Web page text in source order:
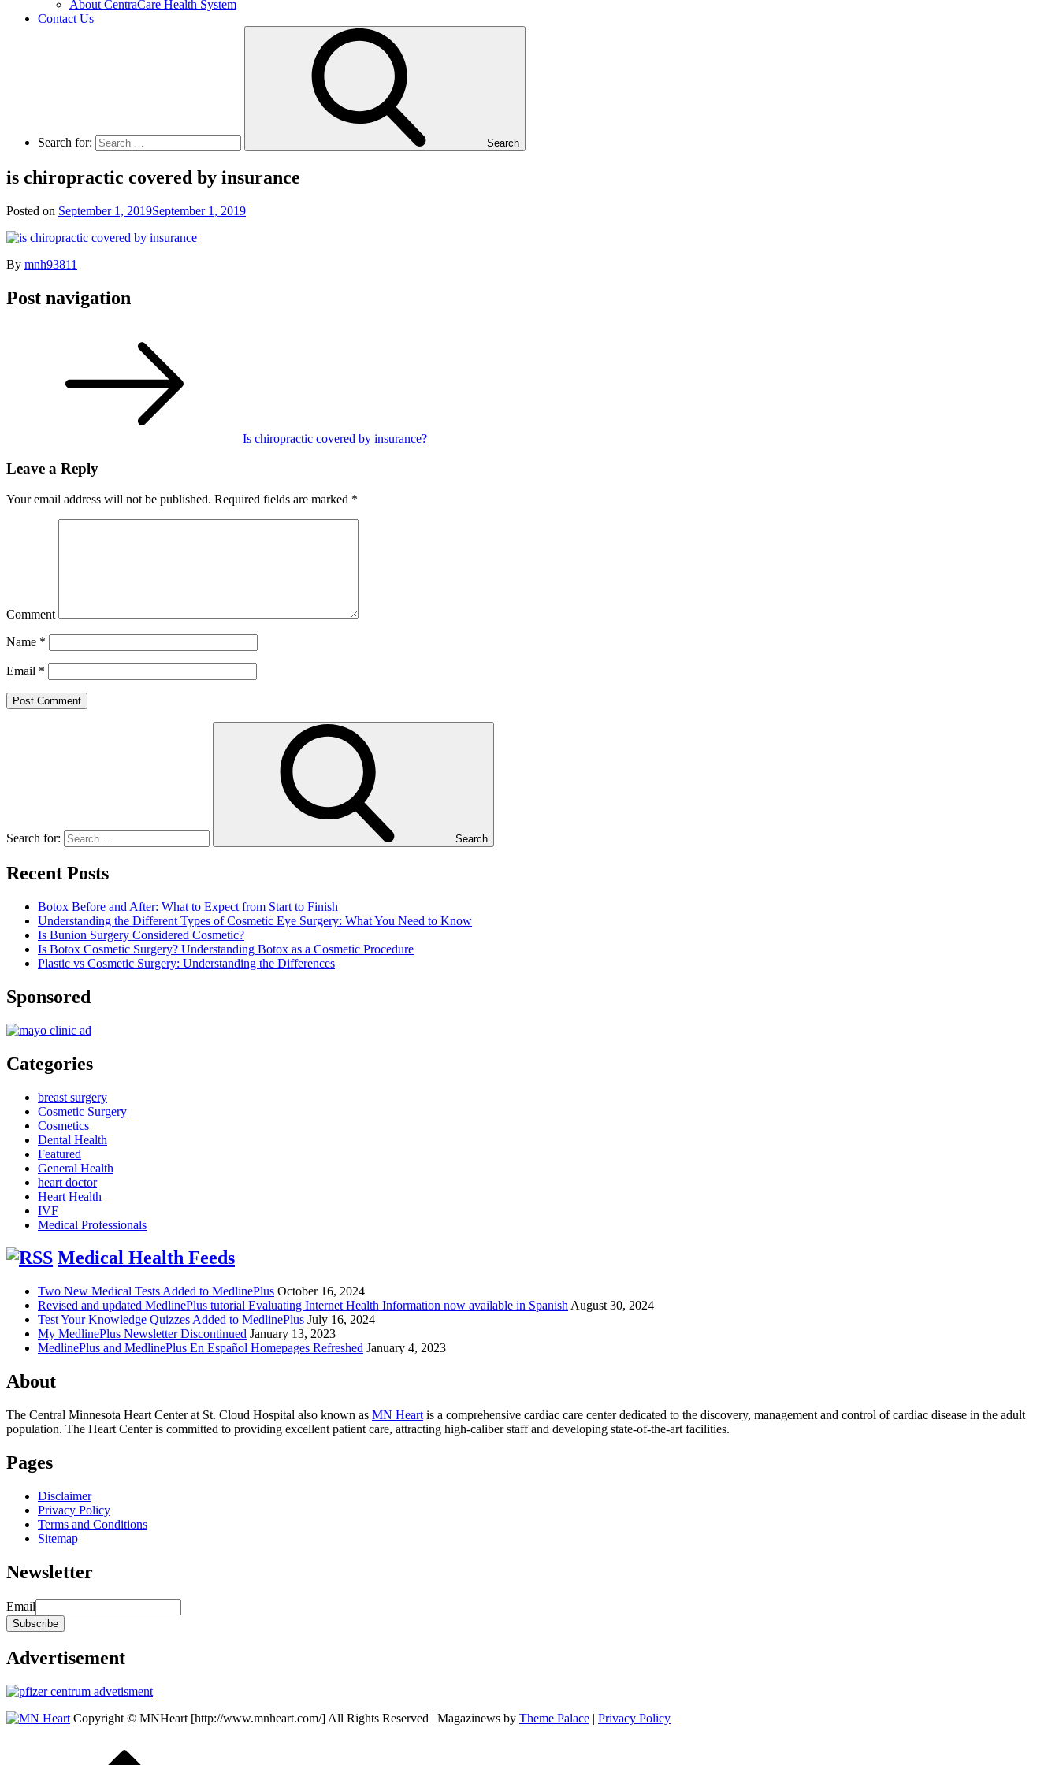
About CentraCare Health System
Contact Us
Search for: Search
is chiropractic covered by insurance
Posted on September 1, 2019September 1, 2019
By mnh93811
Post navigation
Is chiropractic covered by insurance?
Leave a Reply
Your email address will not be published. Required fields are marked *
Comment
Name *
Email *
Search for: Search
Recent Posts
Botox Before and After: What to Expect from Start to Finish
Understanding the Different Types of Cosmetic Eye Surgery: What You Need to Know
Is Bunion Surgery Considered Cosmetic?
Is Botox Cosmetic Surgery? Understanding Botox as a Cosmetic Procedure
Plastic vs Cosmetic Surgery: Understanding the Differences
Sponsored
Categories
breast surgery
Cosmetic Surgery
Cosmetics
Dental Health
Featured
General Health
heart doctor
Heart Health
IVF
Medical Professionals
Medical Health Feeds
Two New Medical Tests Added to MedlinePlus October 16, 2024
Revised and updated MedlinePlus tutorial Evaluating Internet Health Information now available in Spanish August 30, 2024
Test Your Knowledge Quizzes Added to MedlinePlus July 16, 2024
My MedlinePlus Newsletter Discontinued January 13, 2023
MedlinePlus and MedlinePlus En Español Homepages Refreshed January 4, 2023
About
The Central Minnesota Heart Center at St. Cloud Hospital also known as MN Heart is a comprehensive cardiac care center dedicated to the discovery, management and control of cardiac disease in the adult
population. The Heart Center is committed to providing excellent patient care, attracting high-caliber staff and developing state-of-the-art facilities.
Pages
Disclaimer
Privacy Policy
Terms and Conditions
Sitemap
Newsletter
Email
Advertisement
Copyright © MNHeart [http://www.mnheart.com/] All Rights Reserved | Magazinews by Theme Palace | Privacy Policy